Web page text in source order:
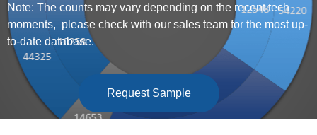
Note: The counts may vary depending on the recent tech
moments, please check with our sales team for the most up-
to-date database.
Request Sample